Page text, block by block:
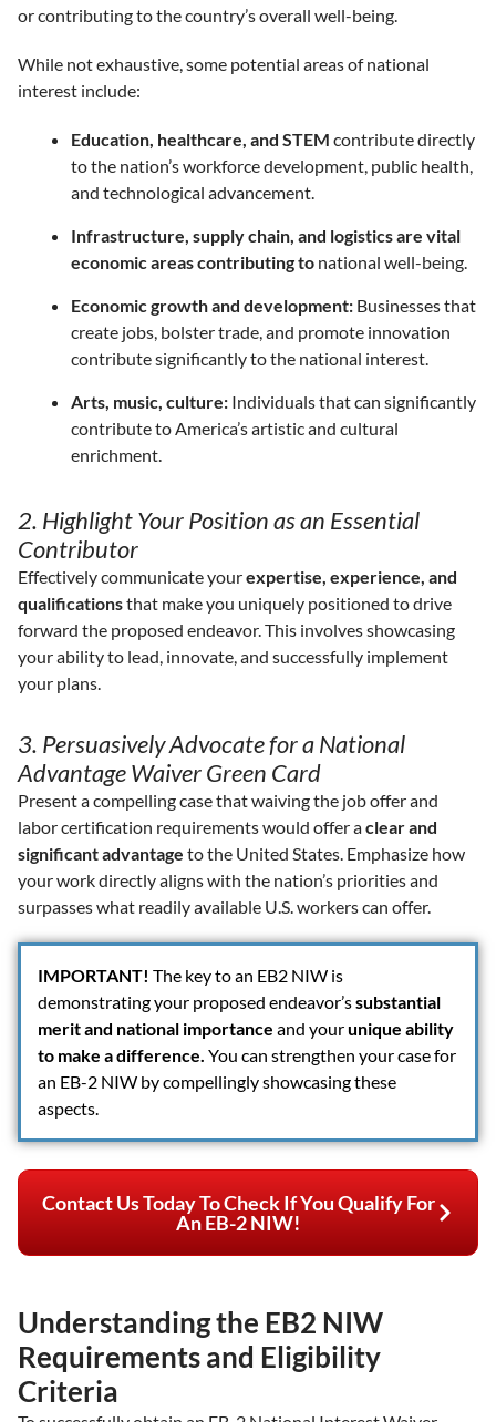
or contributing to the country’s overall well-being.
While not exhaustive, some potential areas of national
interest include:
Education, healthcare, and STEM contribute directly
to the nation’s workforce development, public health,
and technological advancement.
Infrastructure, supply chain, and logistics are vital
economic areas contributing to national well-being.
Economic growth and development: Businesses that
create jobs, bolster trade, and promote innovation
contribute significantly to the national interest.
Arts, music, culture: Individuals that can significantly
contribute to America’s artistic and cultural
enrichment.
2. Highlight Your Position as an Essential
Contributor
Effectively communicate yourexpertise, experience, and
qualificationsthat make you uniquely positioned to drive
forward the proposed endeavor. This involves showcasing
your ability to lead, innovate, and successfully implement
your plans.
3. Persuasively Advocate for a National
Advantage Waiver Green Card
Present a compelling case that waiving the job offer and
labor certification requirements would offer aclear and
significant advantage to the United States. Emphasize how
your work directly aligns with the nation’s priorities and
surpasses what readily available U.S. workers can offer.
IMPORTANT! The key to an EB2 NIW is
demonstrating your proposed endeavor’ssubstantial
merit and national importance and yourunique ability
to make a difference. You can strengthen your case for
an EB-2 NIW by compellingly showcasing these
aspects.
Contact Us Today To Check If You Qualify For
An EB-2 NIW!
Understanding the EB2 NIW
Requirements and Eligibility
Criteria